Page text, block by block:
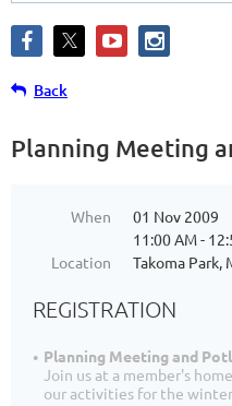
Back
Planning Meeting
When
01 Nov 2009
11:00 AM -
Location
Takoma Park,
REGISTRATION
Planning Meeting and
Join us at a member's
our activities for the